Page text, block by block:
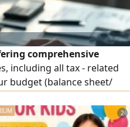
comprehensive
including all tax - related
budget (balance sheet/
2